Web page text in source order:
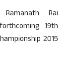
Rai
19th
2015